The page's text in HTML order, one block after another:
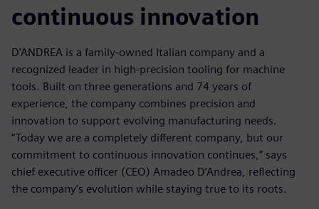
continuous innovation
D’ANDREA is a family-owned Italian company and a
recognized leader in high-precision tooling for machine
tools. Built on three generations and 74 years of
experience, the company combines precision and
innovation to support evolving manufacturing needs.
“Today we are a completely different company, but our
commitment to continuous innovation continues,” says
chief executive officer (CEO) Amadeo D’Andrea, reflecting
the company’s evolution while staying true to its roots.